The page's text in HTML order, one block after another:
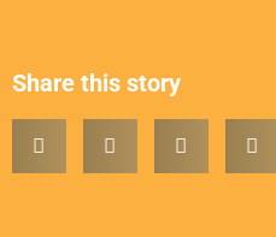
Share this story